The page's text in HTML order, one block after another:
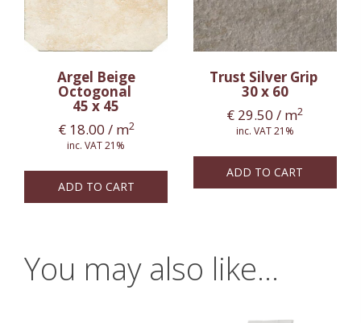
Argel Beige
Octogonal
45 x 45
€18.00 / m2
inc. VAT 21%
ADD TO CART
Trust Silver Grip
30 x 60
€ 29.50 / m2
inc. VAT 21%
ADD TO CART
You may also like…